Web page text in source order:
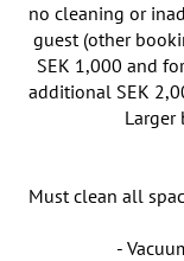
no cleaning or
guest (other
SEK 1,000 and
additional SEK
Larger
Must clean all
-